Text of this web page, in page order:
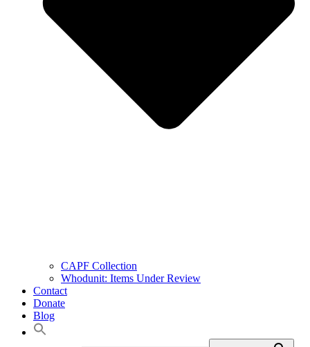
CAPF Collection
Whodunit: Items Under Review
Contact
Donate
Blog